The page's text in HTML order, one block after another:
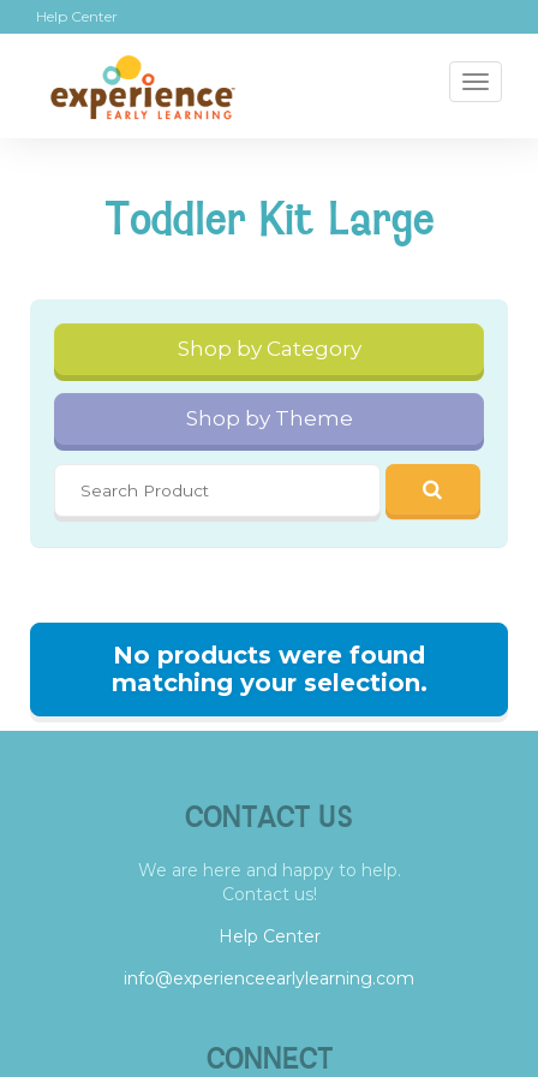
Help Center
Toddler Kit Large
Shop by Category
Shop by Theme
No products were found
matching your selection.
CONTACT US
We are here and happy to help.
Contact us!
Help Center
info@experienceearlylearning.com
CONNECT